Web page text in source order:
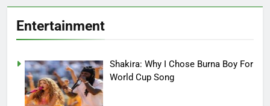
Entertainment
Shakira: Why I Chose Burna Boy For
World Cup Song